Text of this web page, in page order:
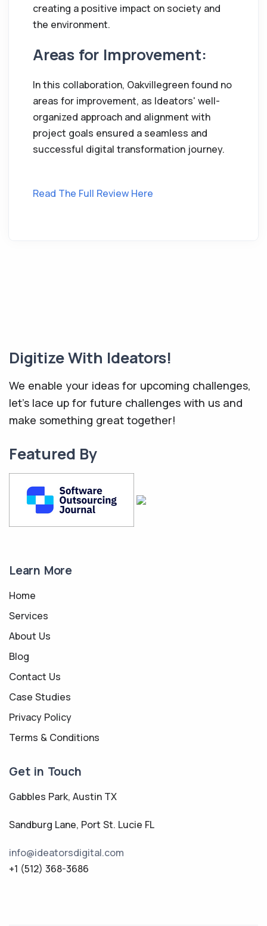
creating a positive impact on society and
the environment.
Areas for Improvement:
In this collaboration, Oakvillegreen found no
areas for improvement, as Ideators' well-
organized approach and alignment with
project goals ensured a seamless and
successful digital transformation journey.
Read The Full Review Here
Digitize With Ideators!
We enable your ideas for upcoming challenges,
let's lace up for future challenges with us and
make something great together!
Featured By
Learn More
Home
Services
About Us
Blog
Contact Us
Case Studies
Privacy Policy
Terms & Conditions
Get in Touch
Gabbles Park, Austin TX
Sandburg Lane, Port St. Lucie FL
info@ideatorsdigital.com
+1 (512) 368-3686